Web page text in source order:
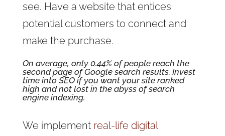
see. Have a website that entices
potential customers to connect and
make the purchase.
On average, only 0.44% of people reach the
second page of Google search results. Invest
time into SEOif you want your site ranked
high and not lost in the abyss of search
engine indexing.
We implement real-life digital